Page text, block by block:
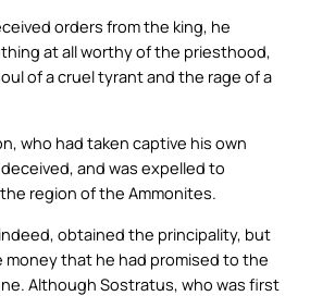
orders from the king, he
at all worthy of the priesthood,
of a cruel tyrant and the rage of a
who had taken captive his own
and was expelled to
region of the Ammonites.
obtained the principality, but
that he had promised to the
Although Sostratus, who was first